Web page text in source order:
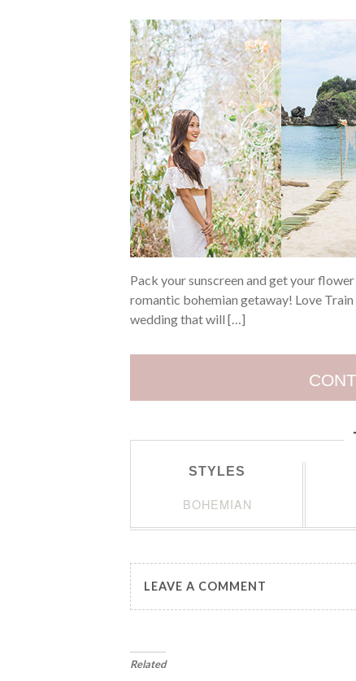
Pack your sunscreen and get your
romantic bohemian getaway! Love
wedding that will […]
STYLES
BOHEMIAN
LEAVE A COMMENT
Related